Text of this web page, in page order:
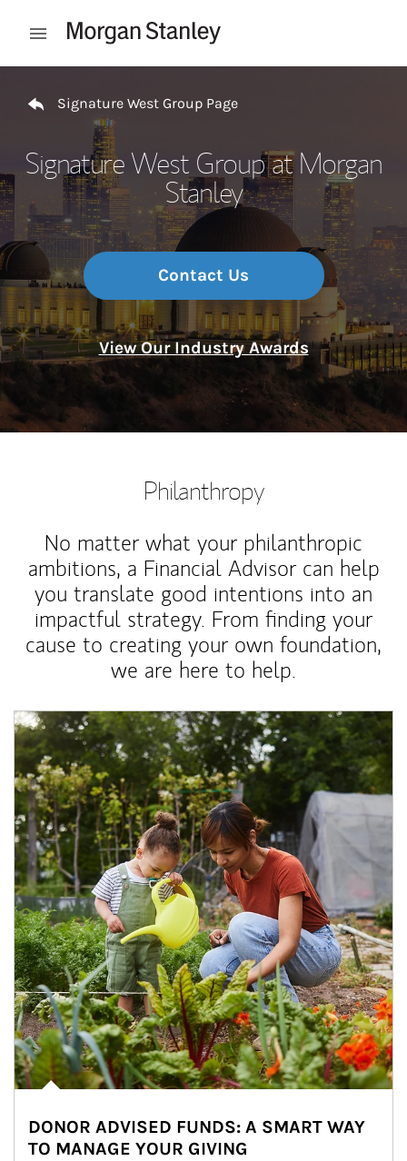
Open mobile menu
Signature West Group Page
Signature West Group at Morgan
Stanley
Contact Us
View Our Industry Awards
Philanthropy
No matter what your philanthropic
ambitions, a Financial Advisor can help
you translate good intentions into an
impactful strategy. From finding your
cause to creating your own foundation,
we are here to help.
Article Image
DONOR ADVISED FUNDS: A SMART WAY
TO MANAGE YOUR GIVING